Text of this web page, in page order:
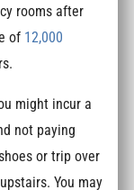
rooms after
of 12,000
might incur a
not paying
or trip over
You may